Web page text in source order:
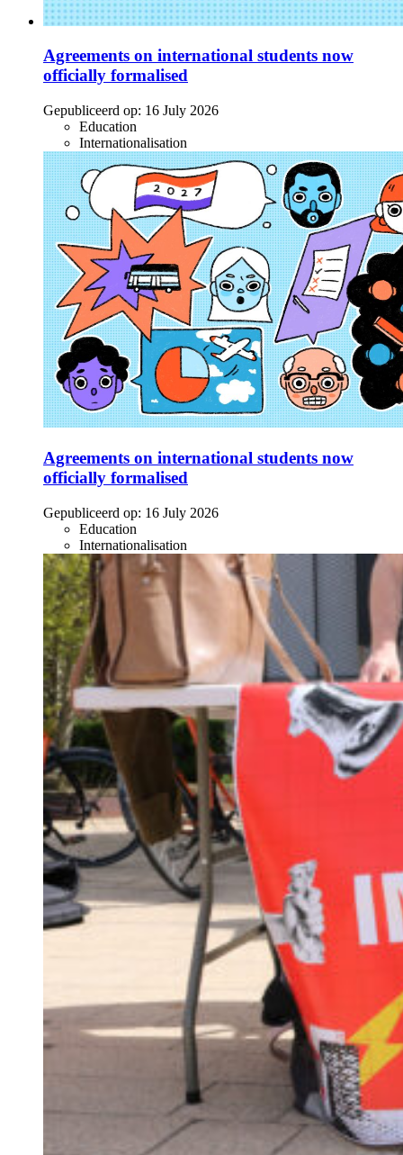
Agreements on international students now
officially formalised
Gepubliceerd op: 16 July 2026
Education
Internationalisation
Agreements on international students now
officially formalised
Gepubliceerd op: 16 July 2026
Education
Internationalisation